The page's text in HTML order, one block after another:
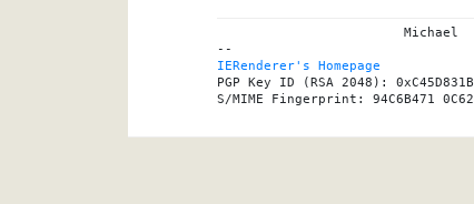
IERenderer's Homepage
PGP Key ID (RSA 2048): 0xC45D831B